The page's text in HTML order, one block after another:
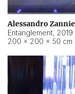
Alessandro
Entanglement, 2019
200 × 200 × 50 cm